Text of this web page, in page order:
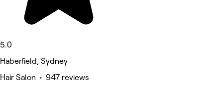
5.0
Haberfield, Sydney
Hair Salon • 947 reviews